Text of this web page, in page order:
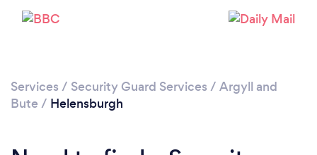
Services / Security Guard Services / Argyll and
Bute / Helensburgh